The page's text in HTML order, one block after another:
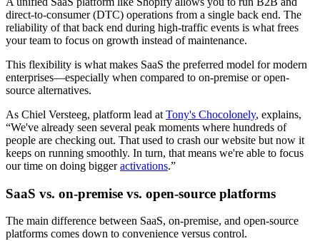
direct-to-consumer (DTC) operations from a single back end. The
reliability of that back end during high-traffic events is what frees
your team to focus on growth instead of maintenance.
This flexibility is what makes SaaS the preferred model for modern
enterprises—especially when compared to on-premise or open-
source alternatives.
As Chiel Versteeg, platform lead at Tony's Chocolonely, explains,
“We've already seen several peak moments where hundreds of
people are checking out. That used to crash our website but now it
keeps on running smoothly. In turn, that means we're able to focus
our time on doing biggeractivations.”
SaaS vs. on-premise vs. open-source platforms
The main difference between SaaS, on-premise, and open-source
platforms comes down to convenience versus control.